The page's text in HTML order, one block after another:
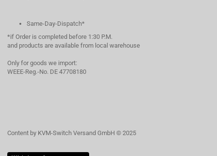
Same-Day-Dispatch*
*if Order is completed before 1:30 P.M.
and products are available from local warehouse
Only for goods we import:
WEEE-Reg.-No. DE 47708180
Content by KVM-Switch Versand GmbH © 2025